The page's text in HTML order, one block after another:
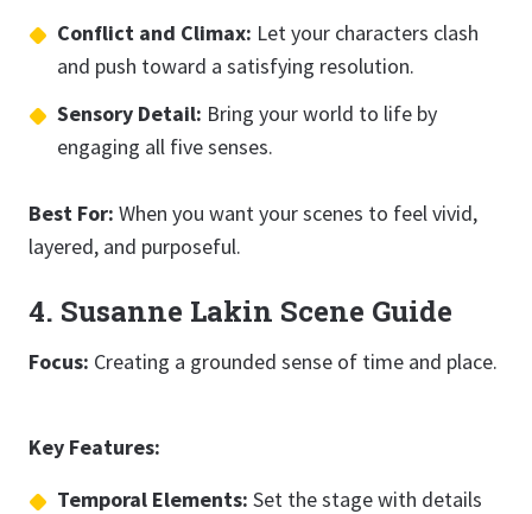
Conflict and Climax: Let your characters clash
and push toward a satisfying resolution.
Sensory Detail: Bring your world to life by
engaging all five senses.
Best For: When you want your scenes to feel vivid,
layered, and purposeful.
4. Susanne Lakin Scene Guide
Focus: Creating a grounded sense of time and place.
Key Features:
Temporal Elements: Set the stage with details